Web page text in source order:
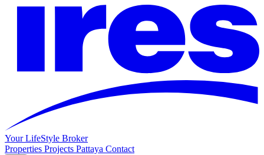
Your LifeStyle Broker
Properties Projects Pattaya Contact